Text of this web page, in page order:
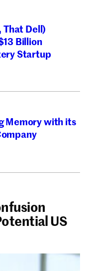
That Dell)
Billion
Startup
Memory with its
US